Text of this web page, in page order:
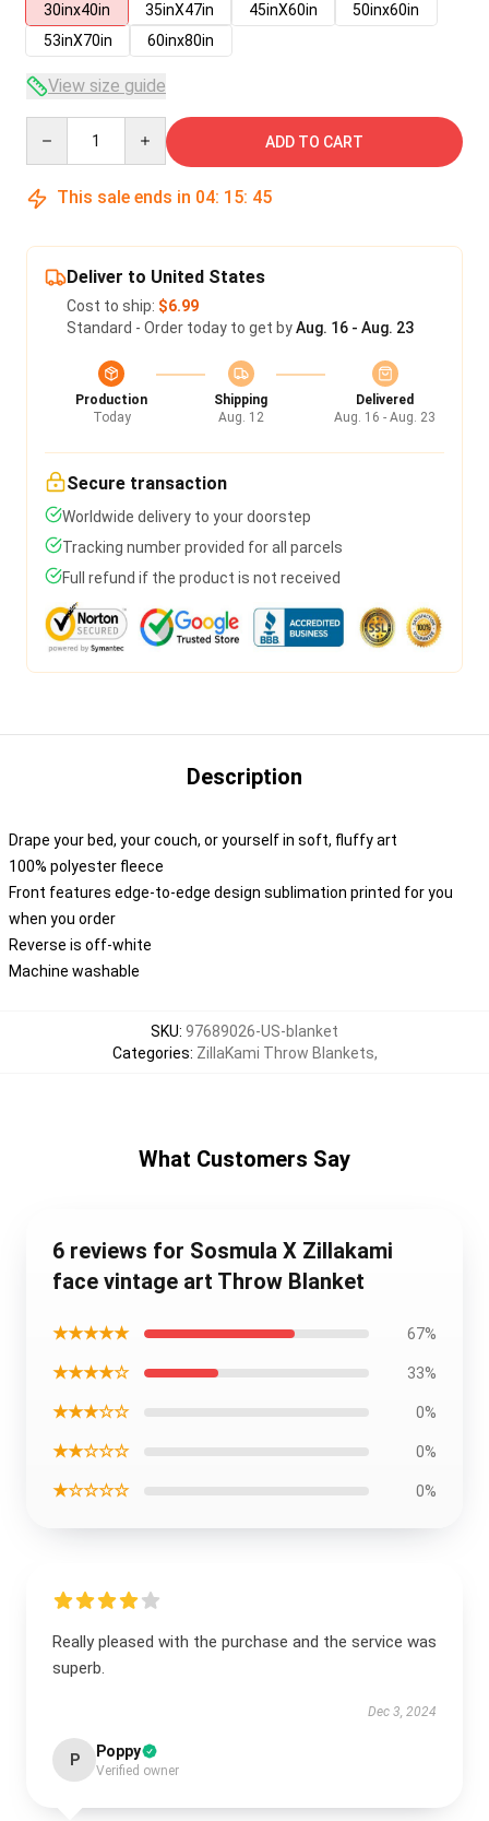
30inx40in
35inX47in 45inX60in
50inx60in
53inX70in
60inx80in
View size guide
ADD TO CART
This sale ends in 04: 15: 45
Deliver to United States
Cost to ship: $6.99
Standard - Order today to get byAug. 16 - Aug. 23
Production
Today
Shipping
Aug. 12
Delivered
Aug. 16 - Aug. 23
Secure transaction
Worldwide delivery to your doorstep
Tracking number provided for all parcels
Full refund if the product is not received
Description
Drape your bed, your couch, or yourself in soft, fluffy art
100% polyester fleece
Front features edge-to-edge design sublimation printed for you
when you order
Reverse is off-white
Machine washable
SKU: 97689026-US-blanket
Categories: ZillaKami Throw Blankets,
What Customers Say
6 reviews for Sosmula X Zillakami
face vintage art Throw Blanket
★★★★★ 67%
★★★★☆ 33%
★★★☆☆ 0%
★★☆☆☆ 0%
★☆☆☆☆ 0%
Really pleased with the purchase and the service was
superb.
Dec 3, 2024
P Poppy
Verified owner